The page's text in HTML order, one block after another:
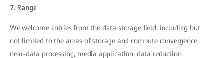
7. Range
We welcome entries from the data storage field, including but
not limited to the areas of storage and compute convergence,
near-data processing, media application, data reduction